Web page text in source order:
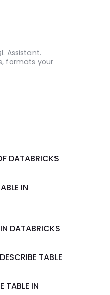
Assistant.
formats your
DATABRICKS
IN
DATABRICKS
TABLE
TABLE IN